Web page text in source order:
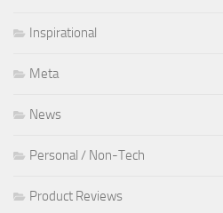
Inspirational
Meta
News
Personal / Non-Tech
Product Reviews